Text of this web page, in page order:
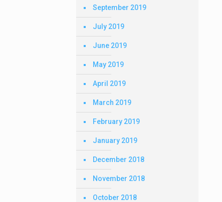
September 2019
July 2019
June 2019
May 2019
April 2019
March 2019
February 2019
January 2019
December 2018
November 2018
October 2018